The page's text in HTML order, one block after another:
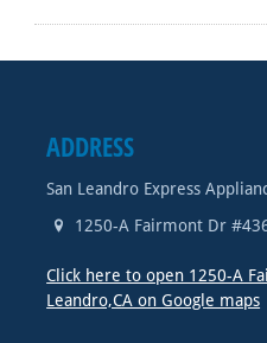
ADDRESS
San Leandro Express
1250-A Fairmont Dr
Click here to open 1250-A
Leandro,CA on Google maps